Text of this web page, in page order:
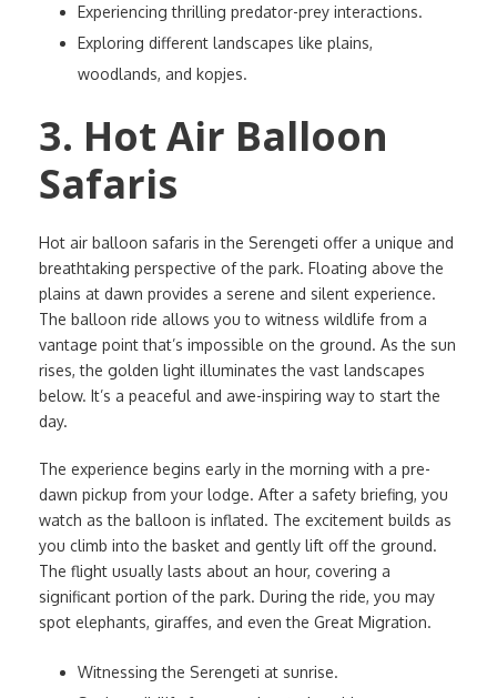
Experiencing thrilling predator-prey interactions.
Exploring different landscapes like plains,
woodlands, and kopjes.
3. Hot Air Balloon
Safaris
Hot air balloon safaris in the Serengeti offer a unique and
breathtaking perspective of the park. Floating above the
plains at dawn provides a serene and silent experience.
The balloon ride allows you to witness wildlife from a
vantage point that’s impossible on the ground. As the sun
rises, the golden light illuminates the vast landscapes
below. It’s a peaceful and awe-inspiring way to start the
day.
The experience begins early in the morning with a pre-
dawn pickup from your lodge. After a safety briefing, you
watch as the balloon is inflated. The excitement builds as
you climb into the basket and gently lift off the ground.
The flight usually lasts about an hour, covering a
significant portion of the park. During the ride, you may
spot elephants, giraffes, and even the Great Migration.
Witnessing the Serengeti at sunrise.